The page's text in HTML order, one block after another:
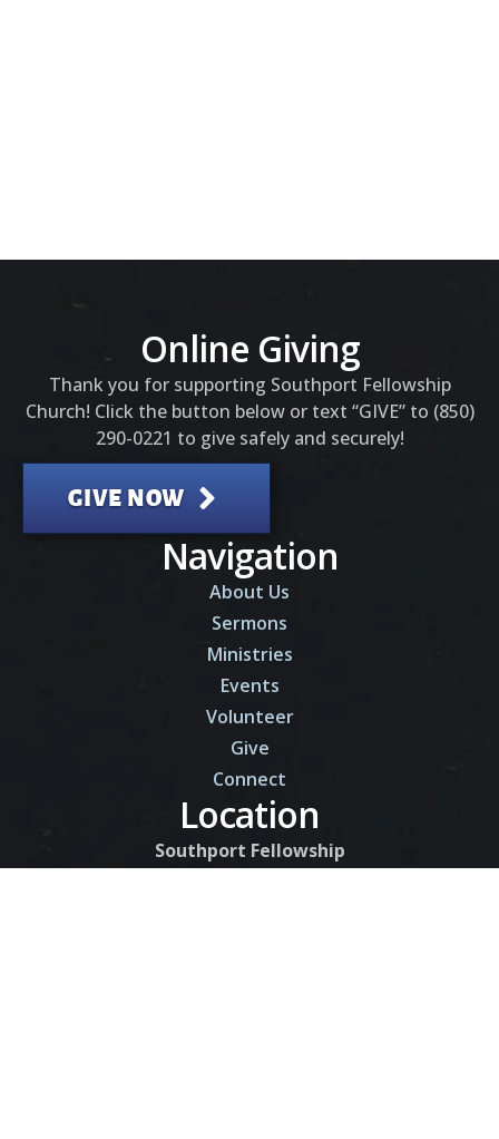
Online Giving
Thank you for supporting Southport Fellowship
Church! Click the button below or text “GIVE” to (850)
290-0221 to give safely and securely!
GIVE NOW
Navigation
About Us
Sermons
Ministries
Events
Volunteer
Give
Connect
Location
Southport Fellowship
9206 Kingswood Rd.